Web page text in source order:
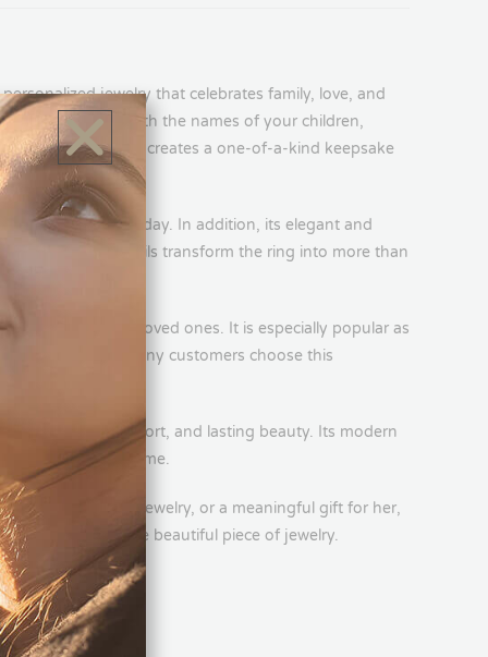
names creates a one-of-a-kind keepsake
to you every day. In addition, its elegant and
personalized details transform the ring into more than
daughters, and loved ones. It is especially popular as
Furthermore, many customers choose this
durability, comfort, and lasting beauty. Its modern
for years to come.
ring, engraved jewelry, or a meaningful gift for her,
in one beautiful piece of jewelry.